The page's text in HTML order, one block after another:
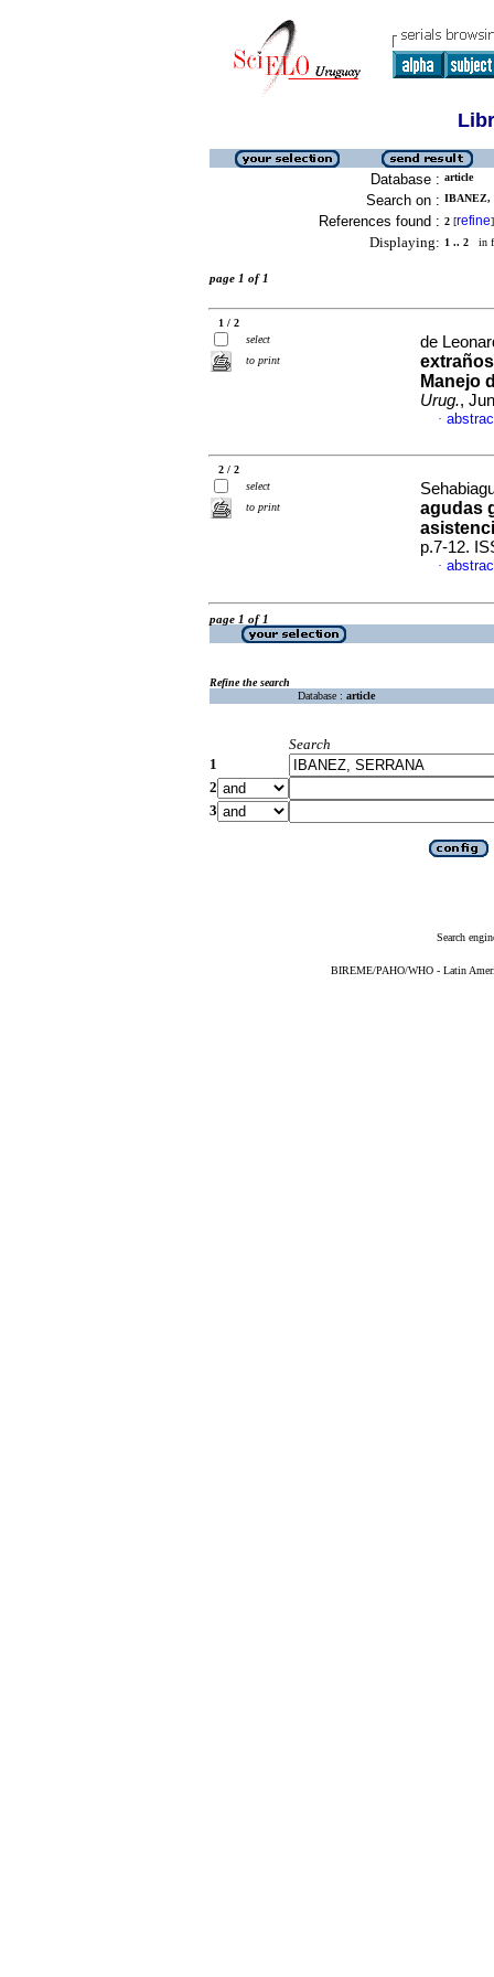
Database : article
Search on : IBANEZ,
References found : 2 [refine]
Displaying: 1 .. 2 in
page 1 of 1
1 / 2
select
to print
de
Manejo
Urug.,
·
2 / 2
select
to print
agudas
p.7-12.
·
page 1 of 1
Refine the search
Database : article
Search
1
2
3
Search
BIREME/PAHO/WHO - Latin